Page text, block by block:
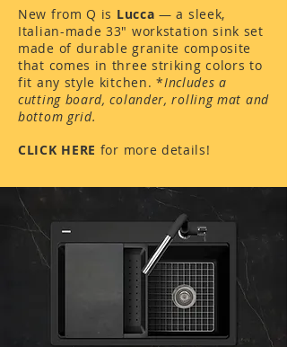
New from Q is Lucca — a sleek,
Italian-made 33" workstation sink set
made of durable granite composite
that comes in three striking colors to
fit any style kitchen.*Includes a
cutting board, colander, rolling mat and
bottom grid.
CLICK HERE for more details!